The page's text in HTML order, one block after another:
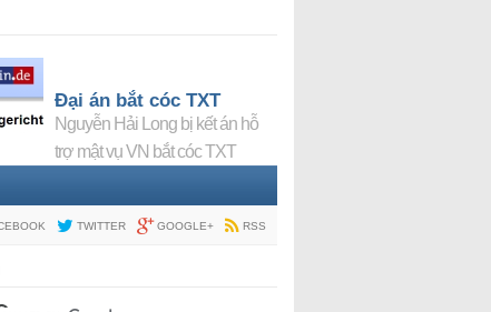
Đại án bắt cóc TXT
Nguyễn Hải Long bị kết án hỗ
trợ mật vụ VN bắt cóc TXT
TWITTER GOOGLE+ RSS